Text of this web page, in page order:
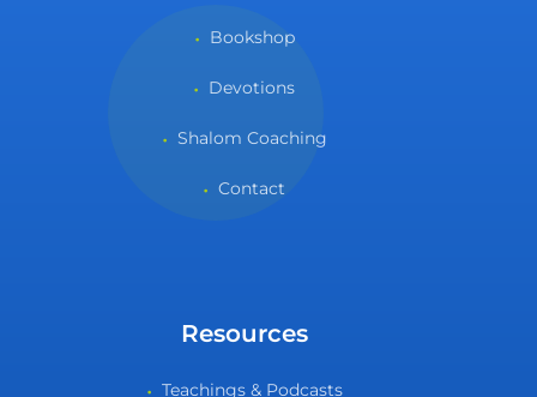
Bookshop
Devotions
Shalom Coaching
Contact
Resources
Teachings & Podcasts